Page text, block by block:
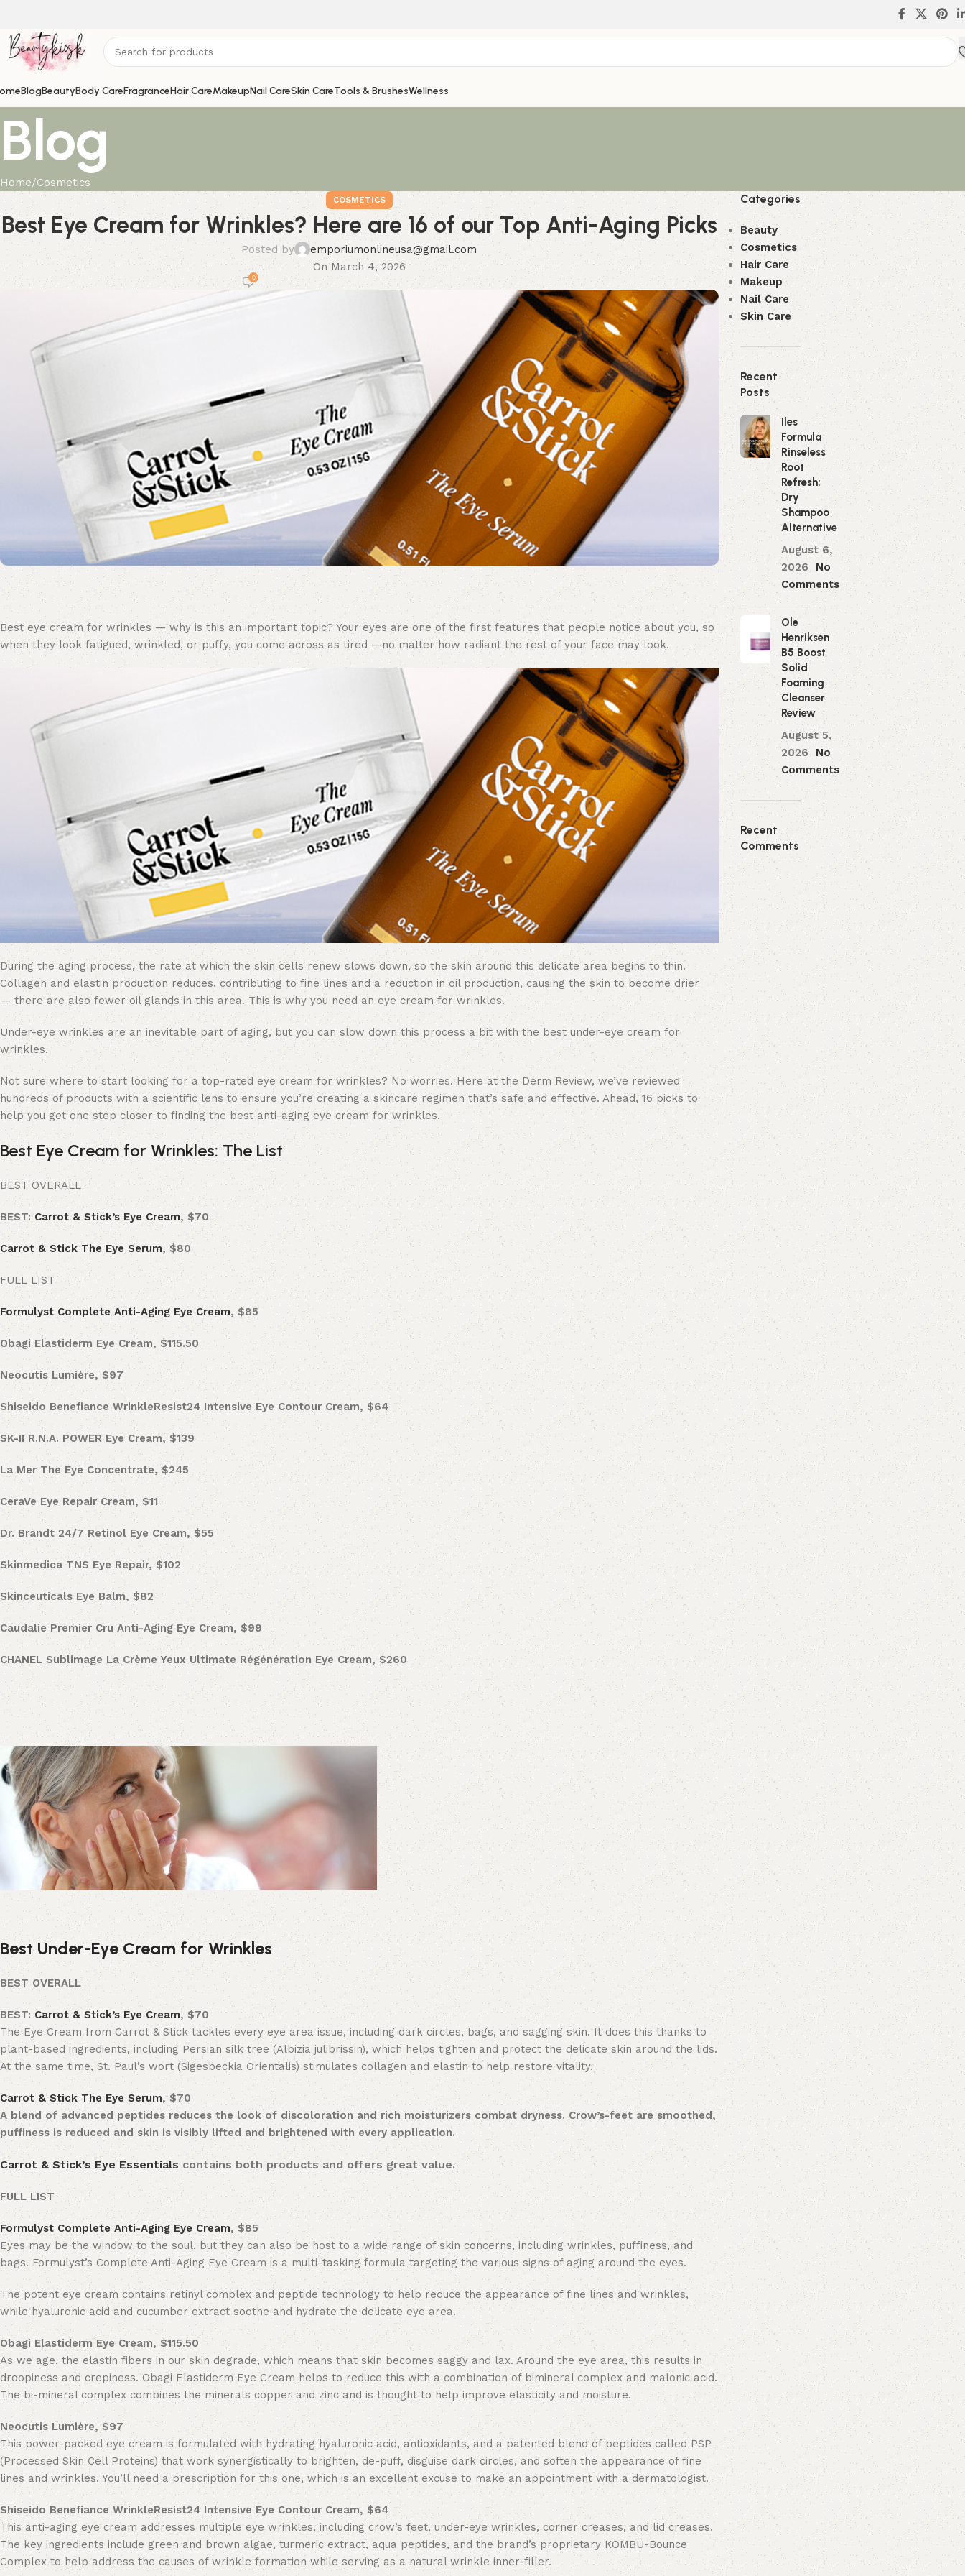
BlogBeautyBody CareFragranceHair CareMakeupNail CareSkin CareTools & BrushesWellness
Blog
Home Cosmetics
COSMETICS
Best Eye Cream for Wrinkles? Here are 16 of our Top Anti-Aging Picks
Posted by
emporiumonlineusa@gmail.com
On March 4, 2026
0
Best eye cream for wrinkles — why is this an important topic? Your eyes are one of the first features that people notice about you, so
when they look fatigued, wrinkled, or puffy, you come across as tired —no matter how radiant the rest of your face may look.
During the aging process, the rate at which the skin cells renew slows down, so the skin around this delicate area begins to thin.
Collagen and elastin production reduces, contributing to fine lines and a reduction in oil production, causing the skin to become drier
— there are also fewer oil glands in this area. This is why you need an eye cream for wrinkles.
Under-eye wrinkles are an inevitable part of aging, but you can slow down this process a bit with the best under-eye cream for
wrinkles.
Not sure where to start looking for a top-rated eye cream for wrinkles? No worries. Here at the Derm Review, we’ve reviewed
hundreds of products with a scientific lens to ensure you’re creating askincare regimen that’s safe and effective. Ahead, 16 picks to
help you get one step closer to finding the best anti-aging eye cream for wrinkles.
Best Eye Cream for Wrinkles: The List
BEST OVERALL
BEST: Carrot & Stick’s Eye Cream, $70
Carrot & Stick The Eye Serum, $80
FULL LIST
Formulyst Complete Anti-Aging Eye Cream, $85
Obagi Elastiderm Eye Cream, $115.50
Neocutis Lumière, $97
Shiseido Benefiance WrinkleResist24 Intensive Eye Contour Cream, $64
SK-IIR.N.A. POWER Eye Cream, $139
La Mer The Eye Concentrate, $245
CeraVe Eye Repair Cream, $11
Dr. Brandt 24/7 Retinol Eye Cream, $55
Skinmedica TNS Eye Repair, $102
SkinceuticalsEye Balm, $82
CaudaliePremier Cru Anti-Aging Eye Cream, $99
CHANEL Sublimage La Crème Yeux Ultimate Régénération Eye Cream, $260
Best Under-Eye Cream for Wrinkles
BEST OVERALL
BEST: Carrot & Stick’s Eye Cream,$70
The Eye Cream from Carrot & Stick tackles every eye area issue, including dark circles, bags, and sagging skin. It does this thanks to
plant-based ingredients, including Persian silk tree (Albizia julibrissin), which helps tighten and protect the delicate skin around the lids.
At the same time, St. Paul’s wort (Sigesbeckia Orientalis) stimulates collagen and elastin to help restore vitality.
Carrot & Stick The Eye Serum, $70
A blend of advanced peptides reduces the look of discoloration and rich moisturizers combat dryness. Crow’s-feet are smoothed,
puffiness is reduced and skin is visibly lifted and brightened with every application.
Carrot & Stick’s Eye Essentialscontains both products and offers great value.
FULL LIST
Formulyst Complete Anti-Aging Eye Cream, $85
Eyes may be the window to the soul, but they can also be host to a wide range of skin concerns, including wrinkles, puffiness, and
bags. Formulyst’s Complete Anti-Aging Eye Cream is a multi-tasking formula targeting the various signs of aging around the eyes.
The potent eye cream contains retinyl complex and peptide technology to help reduce the appearance of fine lines and wrinkles,
while hyaluronic acid and cucumber extract soothe and hydrate the delicate eye area.
Obagi Elastiderm Eye Cream, $115.50
As we age, the elastin fibers in our skin degrade, which means that skin becomes saggy and lax. Around the eye area, this results in
droopiness and crepiness. Obagi Elastiderm Eye Cream helps to reduce this with a combination of bimineral complex and malonic acid.
The bi-mineral complex combines the minerals copper and zinc and is thought to help improve elasticity and moisture.
NeocutisLumière, $97
This power-packed eye cream is formulated with hydrating hyaluronic acid, antioxidants, and a patented blend of peptides called PSP
(Processed Skin Cell Proteins) that work synergistically to brighten, de-puff, disguise dark circles, and soften the appearance of fine
lines and wrinkles. You’ll need a prescription for this one, which is an excellent excuse to make an appointment with a dermatologist.
Shiseido Benefiance WrinkleResist24 Intensive Eye Contour Cream, $64
This anti-aging eye cream addresses multiple eye wrinkles, including crow’s feet, under-eye wrinkles, corner creases, and lid creases.
The key ingredients include green and brown algae, turmeric extract, aqua peptides, and the brand’s proprietary KOMBU-Bounce
Complex to help address the causes of wrinkle formation while serving as a natural wrinkle inner-filler.
Categories
Beauty
Cosmetics
Hair Care
Makeup
Nail Care
Skin Care
Recent
Posts
Iles
Formula
Rinseless
Root
Refresh:
Dry
Shampoo
Alternative
August 6,
2026
No
Comments
Ole
Henriksen
B5 Boost
Solid
Foaming
Cleanser
Review
August 5,
2026
No
Comments
Recent
Comments